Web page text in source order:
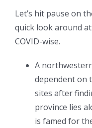
Let’s hit pause on
quick look around
COVID-wise.
A
dependent on
sites after
province lies
is famed for